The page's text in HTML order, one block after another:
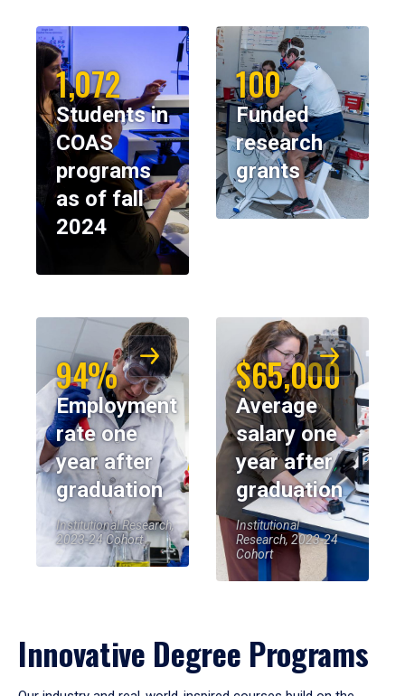
1,072
Students in
COAS
programs
as of fall
2024
100
Funded
research
grants
94%
Employment
rate one
year after
graduation
Institutional Research,
2023-24 Cohort
$65,000
Average
salary one
year after
graduation
Institutional
Research, 2023-24
Cohort
Innovative Degree Programs